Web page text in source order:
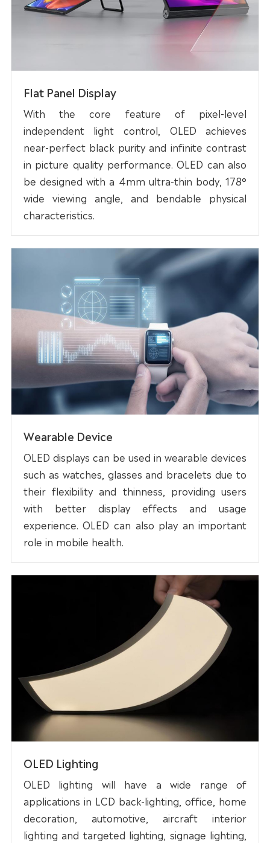
Flat Panel Display
With the core feature of pixel-level
independent light control, OLED achieves
near-perfect black purity and infinite contrast
in picture quality performance. OLED can also
be designed with a 4mm ultra-thin body, 178°
wide viewing angle, and bendable physical
characteristics.
Wearable Device
OLED displays can be used in wearable devices
such as watches, glasses and bracelets due to
their flexibility and thinness, providing users
with better display effects and usage
experience. OLED can also play an important
role in mobile health.
OLED Lighting
OLED lighting will have a wide range of
applications in LCD back-lighting, office, home
decoration, automotive, aircraft interior
lighting and targeted lighting, signage lighting,